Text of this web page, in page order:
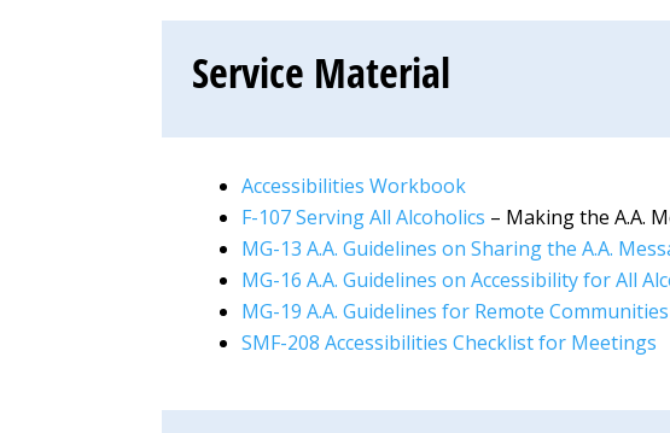
Service Material
Accessibilities Workbook
F-107 Serving All Alcoholics – Making the A.A.
MG-13 A.A. Guidelines on Sharing the A.A.
MG-16 A.A. Guidelines on Accessibility for All
MG-19 A.A. Guidelines for Remote Communities
SMF-208 Accessibilities Checklist for Meetings